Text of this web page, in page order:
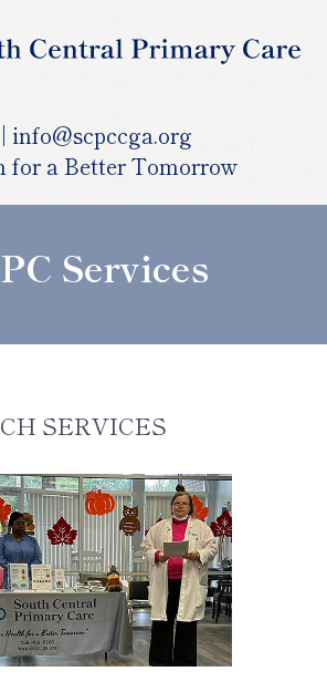
info@scpccga.org
for a Better Tomorrow
Services
SERVICES